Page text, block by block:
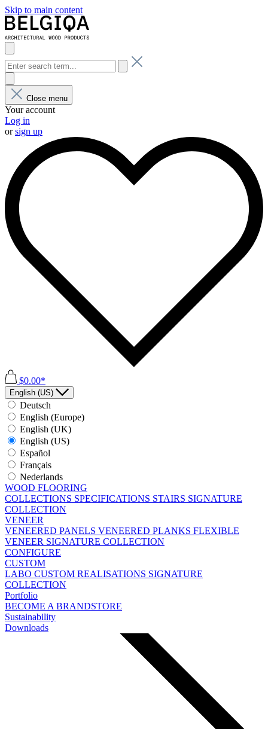
Skip to main content
Close menu
Your account
Log in
orsign up
$0.00*
English (US)
Deutsch
English (Europe)
English (UK)
English (US)
Español
Français
Nederlands
WOOD FLOORING
COLLECTIONS SPECIFICATIONS STAIRS SIGNATURE
COLLECTION
VENEER
VENEERED PANELS VENEERED PLANKS FLEXIBLE
VENEER SIGNATURE COLLECTION
CONFIGURE
CUSTOM
LABO CUSTOM REALISATIONS SIGNATURE
COLLECTION
Portfolio
BECOME A BRANDSTORE
Sustainability
Downloads